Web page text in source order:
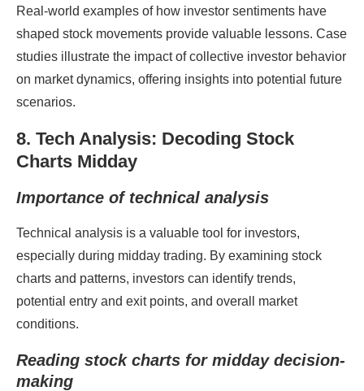
Real-world examples of how investor sentiments have
shaped stock movements provide valuable lessons. Case
studies illustrate the impact of collective investor behavior
on market dynamics, offering insights into potential future
scenarios.
8. Tech Analysis: Decoding Stock
Charts Midday
Importance of technical analysis
Technical analysis is a valuable tool for investors,
especially during midday trading. By examining stock
charts and patterns, investors can identify trends,
potential entry and exit points, and overall market
conditions.
Reading stock charts for midday decision-
making